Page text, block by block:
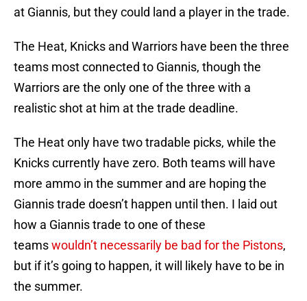
at Giannis, but they could land a player in the trade.
The Heat, Knicks and Warriors have been the three
teams most connected to Giannis, though the
Warriors are the only one of the three with a
realistic shot at him at the trade deadline.
The Heat only have two tradable picks, while the
Knicks currently have zero. Both teams will have
more ammo in the summer and are hoping the
Giannis trade doesn’t happen until then. I laid out
how a Giannis trade to one of these
teamswouldn’t necessarily be bad for the Pistons,
but if it’s going to happen, it will likely have to be in
the summer.